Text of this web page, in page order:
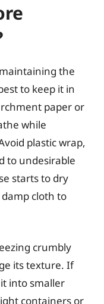
the
to keep it in
paper or
while
plastic wrap,
to undesirable
starts to dry
cloth to
crumbly
its texture. If
into smaller
containers or